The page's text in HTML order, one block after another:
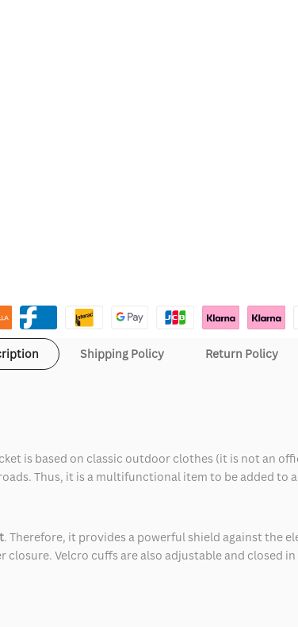
Shipping Policy Return Policy
is based on classic outdoor clothes (it is not an
Thus, it is a multifunctional item to be added to
. Therefore, it provides a powerful shield against the
Velcro cuffs are also adjustable and closed